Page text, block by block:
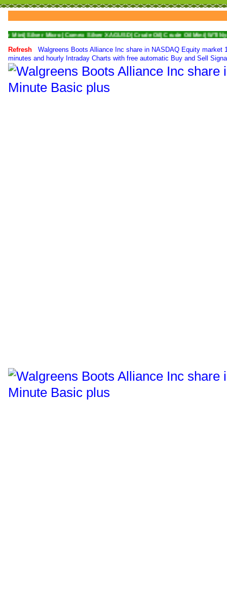
Micro| Comex Silver XAGUSD| Crude Oil| Crude Oil Mini| WTI Nymex
Refresh
Walgreens Boots Alliance Inc share in NASDAQ Equity
minutes and hourly Intraday Charts with free automatic Buy and Sell